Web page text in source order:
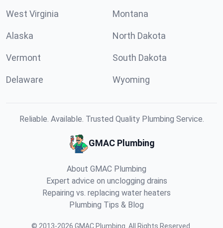
West Virginia Montana
Alaska North Dakota
Vermont South Dakota
Delaware Wyoming
Reliable. Available. Trusted Quality Plumbing Service.
GMAC Plumbing
About GMAC Plumbing
Expert advice on unclogging drains
Repairing vs. replacing water heaters
Plumbing Tips & Blog
© 2013-2026 GMAC Plumbing All Rights Reserved.